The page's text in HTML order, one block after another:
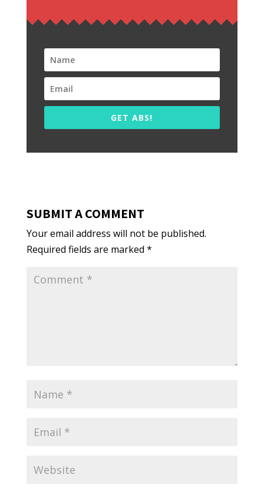
GET ABS!
SUBMIT A COMMENT
Your email address will not be published.
Required fields are marked *